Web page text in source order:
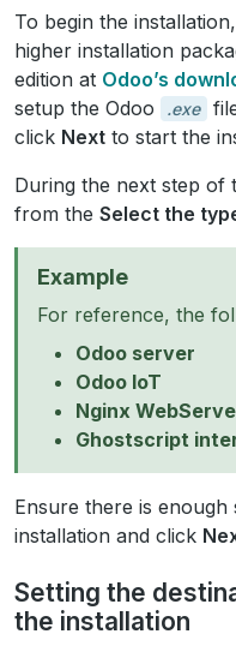
To begin the
higher installation
edition at Odoo’s
setup the Odoo
.exe
click Next to start the
During the next step of
from the Select the
Example
For reference, the
Odoo server
Odoo IoT
Nginx
Ghostscript
Ensure there is
installation and click
Setting the
the installation